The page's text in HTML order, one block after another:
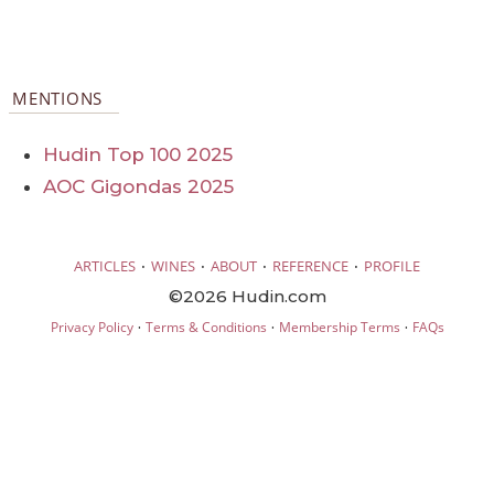
MENTIONS
Hudin Top 100 2025
AOC Gigondas 2025
ARTICLES · WINES · ABOUT · REFERENCE · PROFILE
©2026 Hudin.com
Privacy Policy· Terms & Conditions · Membership Terms · FAQs